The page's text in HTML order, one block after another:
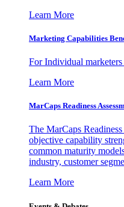
Learn More
Marketing Capabilities
For Individual
Learn More
MarCaps Readiness
The MarCaps
objective capability
common maturity
industry, customer
Learn More